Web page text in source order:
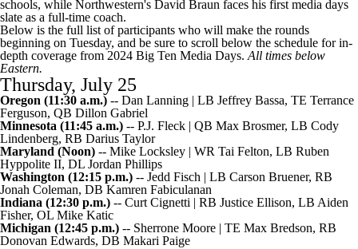
schools, while Northwestern's David Braun faces his first media days
slate as a full-time coach.
Below is the full list of participants who will make the rounds
beginning on Tuesday, and be sure to scroll below the schedule for in-
depth coverage from 2024 Big Ten Media Days. All times below
Eastern.
Thursday, July 25
Oregon (11:30 a.m.) -- Dan Lanning | LB Jeffrey Bassa, TE Terrance
Ferguson, QB Dillon Gabriel
Minnesota (11:45 a.m.) -- P.J. Fleck | QB Max Brosmer, LB Cody
Lindenberg, RB Darius Taylor
Maryland (Noon) -- Mike Locksley | WR Tai Felton, LB Ruben
Hyppolite II, DL Jordan Phillips
Washington (12:15 p.m.) -- Jedd Fisch | LB Carson Bruener, RB
Jonah Coleman, DB Kamren Fabiculanan
Indiana (12:30 p.m.) -- Curt Cignetti | RB Justice Ellison, LB Aiden
Fisher, OL Mike Katic
Michigan (12:45 p.m.) -- Sherrone Moore | TE Max Bredson, RB
Donovan Edwards, DB Makari Paige